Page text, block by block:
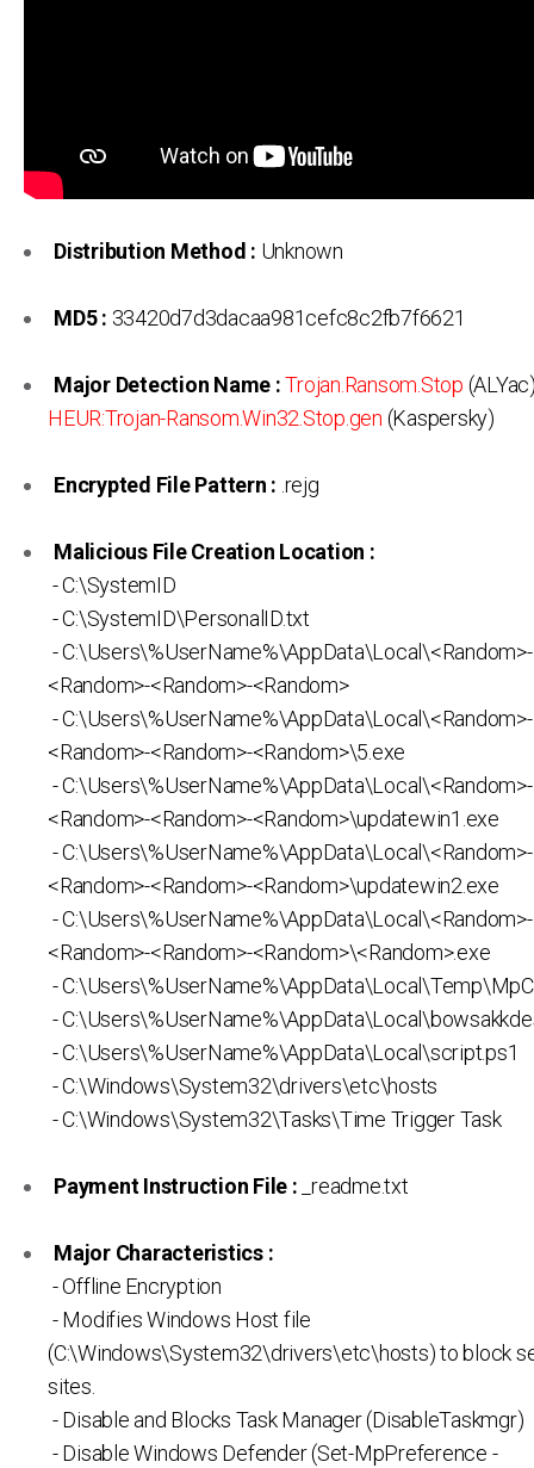
Distribution Method : Unknown
MD5 : 33420d7d3dacaa981cefc8c2fb7f6621
Major Detection Name : Trojan.Ransom.Stop
HEUR:Trojan-Ransom.Win32.Stop.gen (Kaspersky)
Encrypted File Pattern : .rejg
Malicious File Creation Location :
- C:\SystemID
- C:\SystemID\PersonalID.txt
-
<Random>-<Random>-<Random>
-
<Random>-<Random>-<Random>\5.exe
-
<Random>-<Random>-<Random>\updatewin1.exe
-
<Random>-<Random>-<Random>\updatewin2.exe
-
<Random>-<Random>-<Random>\<Random>.exe
-
-
- C:\Users\%UserName%\AppData\Local\script.ps1
- C:\Windows\System32\drivers\etc\hosts
- C:\Windows\System32\Tasks\Time Trigger Task
Payment Instruction File : _readme.txt
Major Characteristics :
- Offline Encryption
- Modifies Windows Host file
(C:\Windows\System32\drivers\etc\hosts) to block
sites.
- Disable and Blocks Task Manager (DisableTaskmgr)
- Disable Windows Defender (Set-MpPreference -